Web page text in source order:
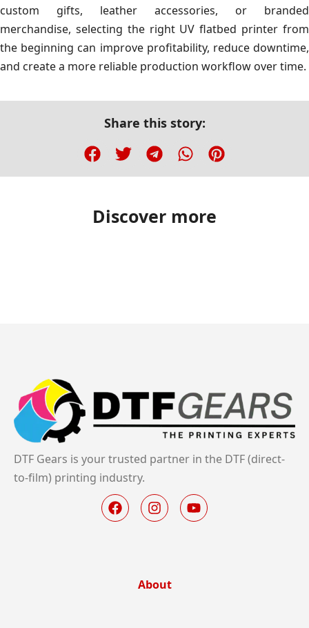
custom gifts, leather accessories, or branded
merchandise, selecting the right UV flatbed printer from
the beginning can improve profitability, reduce downtime,
and create a more reliable production workflow over time.
Share this story:
Discover more
DTF Gears is your trusted partner in the DTF (direct-
to-film) printing industry.
About